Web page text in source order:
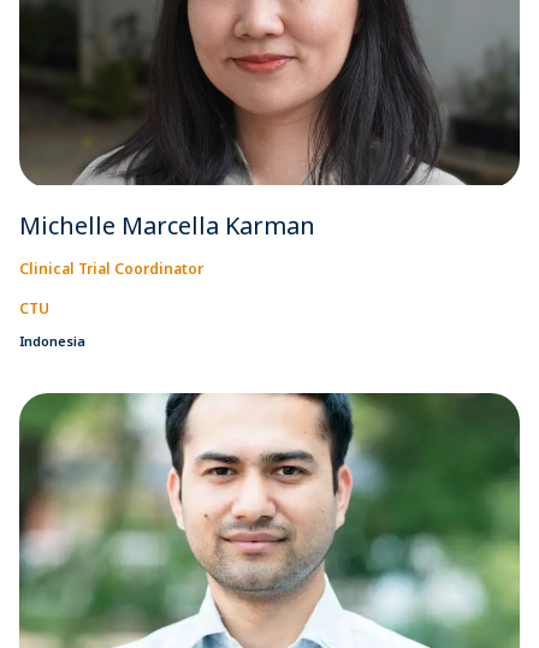
Michelle Marcella Karman
Clinical Trial Coordinator
CTU
Indonesia